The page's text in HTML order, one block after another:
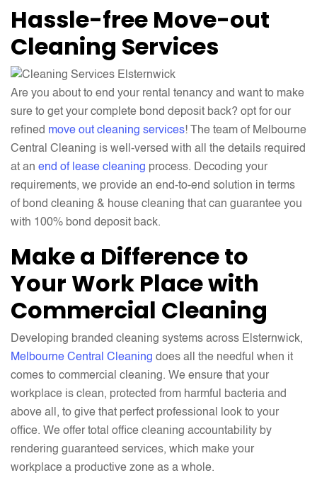
Hassle-free Move-out
Cleaning Services
Are you about to end your rental tenancy and want to make
sure to get your complete bond deposit back? opt for our
refined move out cleaning services! The team of Melbourne
Central Cleaning is well-versed with all the details required
at an end of lease cleaning process. Decoding your
requirements, we provide an end-to-end solution in terms
of bond cleaning & house cleaning that can guarantee you
with 100% bond deposit back.
Make a Difference to
Your Work Place with
Commercial Cleaning
Developing branded cleaning systems across Elsternwick,
Melbourne Central Cleaning does all the needful when it
comes to commercial cleaning. We ensure that your
workplace is clean, protected from harmful bacteria and
above all, to give that perfect professional look to your
office. We offer total office cleaning accountability by
rendering guaranteed services, which make your
workplace a productive zone as a whole.